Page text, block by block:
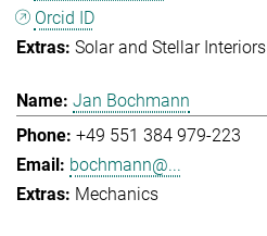
Orcid ID
Solar and Stellar Interiors
Jan Bochmann
+49 551 384 979-223
bochmann@...
Mechanics